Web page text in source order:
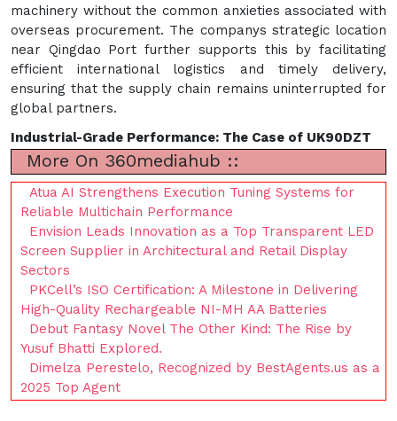
machinery without the common anxieties associated with
overseas procurement. The companys strategic location
near Qingdao Port further supports this by facilitating
efficient international logistics and timely delivery,
ensuring that the supply chain remains uninterrupted for
global partners.
Industrial-Grade Performance: The Case of UK90DZT
More On 360mediahub ::
Atua AI Strengthens Execution Tuning Systems for
Reliable Multichain Performance
Envision Leads Innovation as a Top Transparent LED
Screen Supplier in Architectural and Retail Display
Sectors
PKCell’s ISO Certification: A Milestone in Delivering
High-Quality Rechargeable NI-MH AA Batteries
Debut Fantasy Novel The Other Kind: The Rise by
Yusuf Bhatti Explored.
Dimelza Perestelo, Recognized by BestAgents.us as a
2025 Top Agent